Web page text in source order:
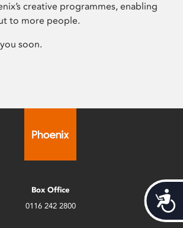
creative programmes, enabling
to more people.
soon.
Box Office
0116 242 2800